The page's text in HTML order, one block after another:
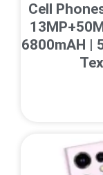
Cell
6800mAH |